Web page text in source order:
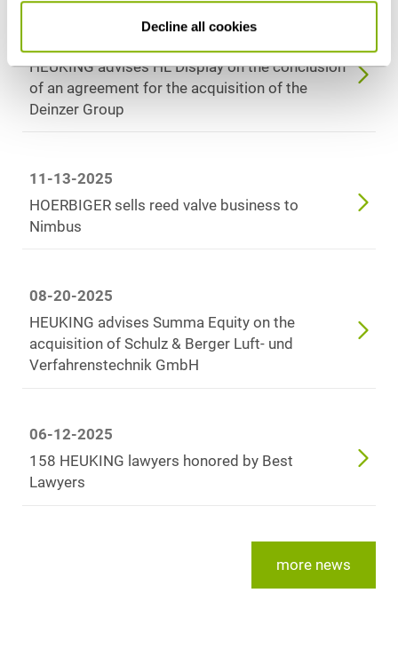
Decline all cookies
HEUKING advises HL Display on the conclusion
of an agreement for the acquisition of the
Deinzer Group
11-13-2025
HOERBIGER sells reed valve business to
Nimbus
08-20-2025
HEUKING advises Summa Equity on the
acquisition of Schulz & Berger Luft- und
Verfahrenstechnik GmbH
06-12-2025
158 HEUKING lawyers honored by Best
Lawyers
more news